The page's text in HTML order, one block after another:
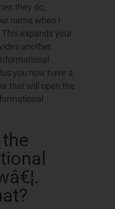
they do,
name when I
This expands your
another
you now have a
that will open the